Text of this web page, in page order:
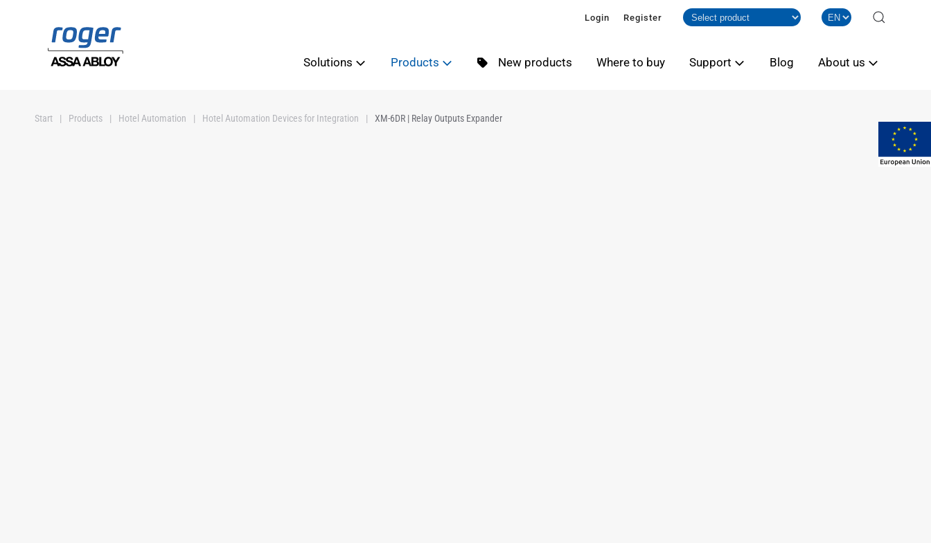
Skip to main content
Login Register
Solutions Products New products Where to buy Support Blog About us
Start Products Hotel Automation Hotel Automation Devices for Integration XM-6DR | Relay Outputs Expander